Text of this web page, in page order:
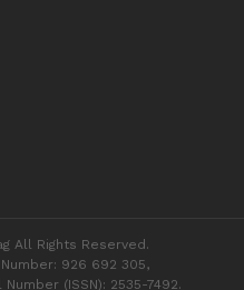
All Rights Reserved.
926 692 305,
(ISSN): 2535-7492.